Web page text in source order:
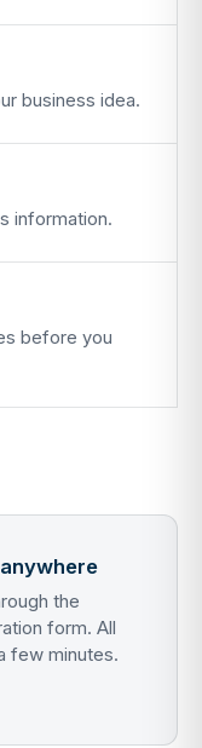
business idea.
information.
before you
the
form. All
few minutes.